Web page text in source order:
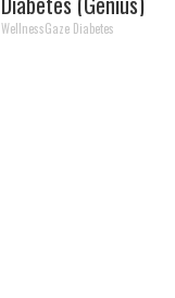
WellnessGaze Diabetes